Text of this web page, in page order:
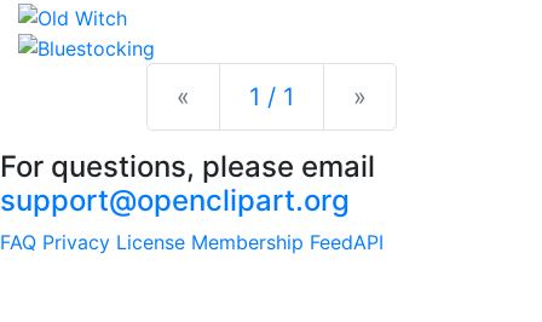
« Previous
1 / 1 »
For questions, please email
support@openclipart.org
FAQ Privacy License Membership FeedAPI